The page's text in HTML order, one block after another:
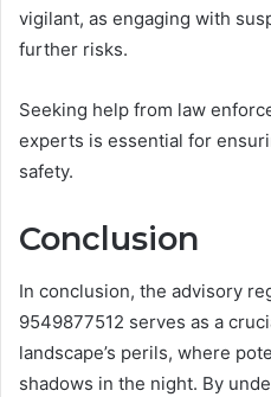
vigilant, as engaging with
further risks.
Seeking help from law
experts is essential for
safety.
Conclusion
In conclusion, the advisory
9549877512 serves as a
landscape’s perils, where
shadows in the night. By